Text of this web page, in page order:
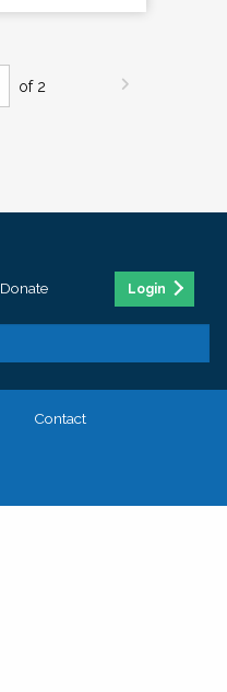
of 2
Donate Login
Contact